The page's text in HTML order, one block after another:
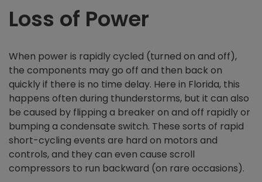
Loss of Power
When power is rapidly cycled (turned on and off),
the components may go off and then back on
quickly if there is no time delay. Here in Florida, this
happens often during thunderstorms, but it can also
be caused by flipping a breaker on and off rapidly or
bumping a condensate switch. These sorts of rapid
short-cycling events are hard on motors and
controls, and they can even cause scroll
compressors to run backward (on rare occasions).